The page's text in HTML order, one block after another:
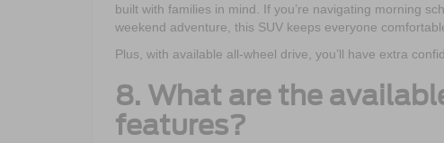
built with families in mind. If you’re navigating morning
weekend adventure, this SUV keeps everyone
Plus, with available all-wheel drive, you’ll have extra
8. What are the
features?